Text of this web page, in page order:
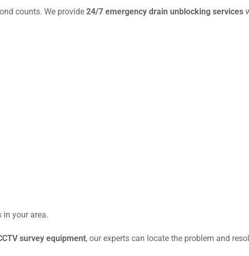
counts. We provide 24/7 emergency drain unblocking services
in your area.
survey equipment, our experts can locate the problem and